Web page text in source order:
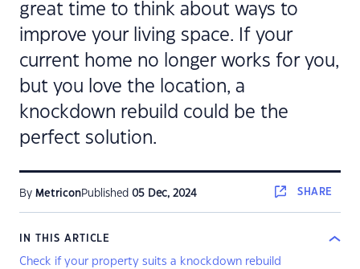
great time to think about ways to
improve your living space. If your
current home no longer works for you,
but you love the location, a
knockdown rebuild could be the
perfect solution.
By MetriconPublished 05 Dec, 2024 SHARE
IN THIS ARTICLE
Check if your property suits a knockdown rebuild